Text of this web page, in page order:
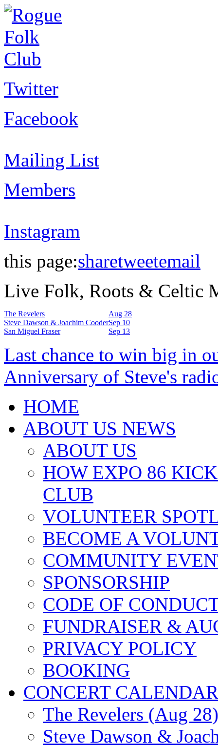
Twitter
Facebook
Mailing List
Members
Instagram
this page:sharetweetemail
Live Folk, Roots & Celtic
The Revelers
Aug 28
Steve Dawson & Joachim CooderSep 10
San Miguel Fraser
Sep 13
Last chance to win big in
Anniversary of Steve's
HOME
ABOUT US NEWS
ABOUT US
HOW EXPO 86
CLUB
VOLUNTEER
BECOME A
COMMUNITY
SPONSORSHIP
CODE OF
FUNDRAISER &
PRIVACY POLICY
BOOKING
CONCERT CALENDAR
The Revelers (Aug 28)
Steve Dawson &